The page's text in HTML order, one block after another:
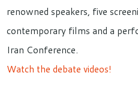
renowned speakers, five
contemporary films and a
Iran Conference.
Watch the debate videos!